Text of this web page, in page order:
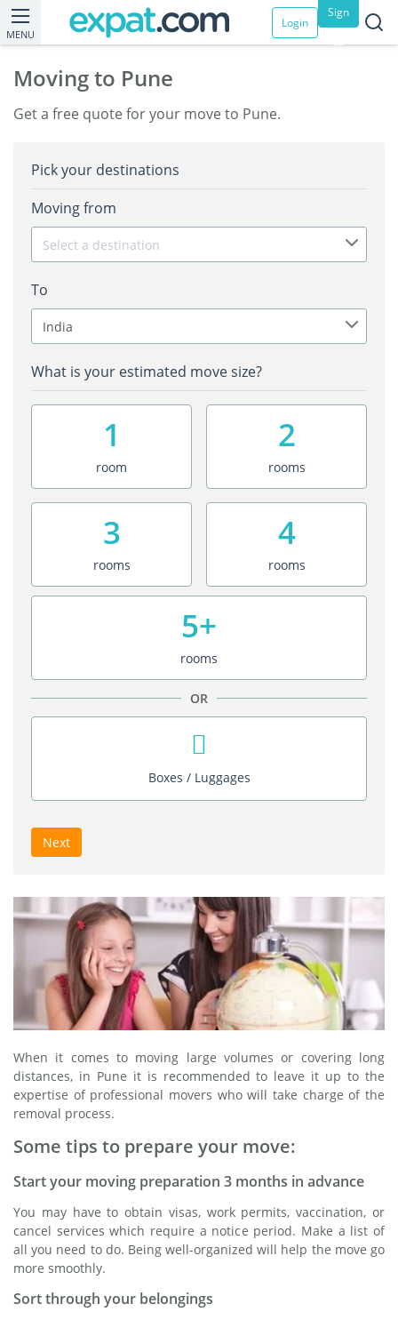
MENU
Login
Sign
up
Moving to Pune
Get a free quote for your move to Pune.
Pick your destinations
Moving from
Select a destination
To
India
What is your estimated move size?
1
room
2
rooms
3
rooms
4
rooms
5+
rooms
OR
Boxes / Luggages
Next
When it comes to moving large volumes or covering long
distances, in Pune it is recommended to leave it up to the
expertise of professional movers who will take charge of the
removal process.
Some tips to prepare your move:
Start your moving preparation 3 months in advance
You may have to obtain visas, work permits, vaccination, or
cancel services which require a notice period. Make a list of
all you need to do. Being well-organized will help the move go
more smoothly.
Sort through your belongings